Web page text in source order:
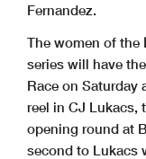
Fernandez.
The women of the
series will have
Race on Saturday
reel in CJ Lukacs,
opening round at
second to Lukacs